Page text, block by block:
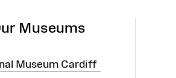
Museums
Museum Cardiff